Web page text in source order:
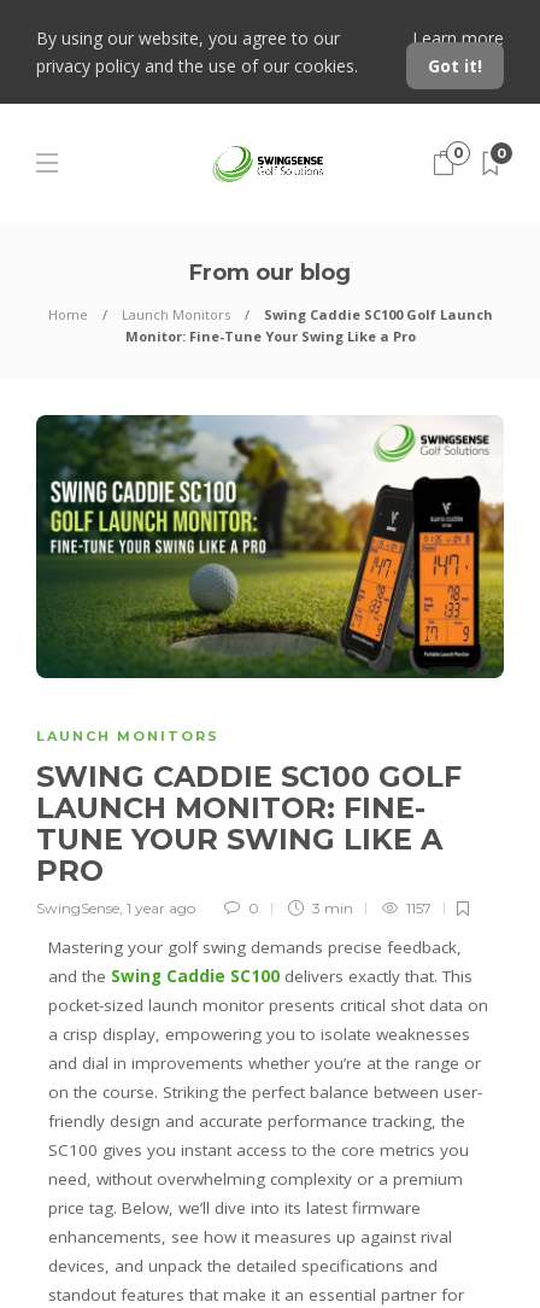
By using our website, you agree to our
privacy policy and the use of our cookies.
Learn more
Got it!
0 0
From our blog
Home Launch Monitors
Swing Caddie SC100 Golf Launch
Monitor: Fine-Tune Your Swing Like a Pro
LAUNCH MONITORS
SWING CADDIE SC100 GOLF
LAUNCH MONITOR: FINE-
TUNE YOUR SWING LIKE A
PRO
SwingSense, 1 year ago 0 3 min 1157
Mastering your golf swing demands precise feedback,
and the Swing Caddie SC100 delivers exactly that. This
pocket-sized launch monitor presents critical shot data on
a crisp display, empowering you to isolate weaknesses
and dial in improvements whether you’re at the range or
on the course. Striking the perfect balance between user-
friendly design and accurate performance tracking, the
SC100 gives you instant access to the core metrics you
need, without overwhelming complexity or a premium
price tag. Below, we’ll dive into its latest firmware
enhancements, see how it measures up against rival
devices, and unpack the detailed specifications and
standout features that make it an essential partner for